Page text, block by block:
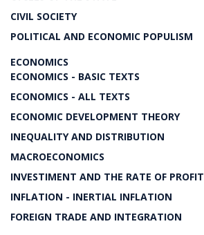
CIVIL SOCIETY
POLITICAL AND ECONOMIC POPULISM
ECONOMICS
ECONOMICS - BASIC TEXTS
ECONOMICS - ALL TEXTS
ECONOMIC DEVELOPMENT THEORY
INEQUALITY AND DISTRIBUTION
MACROECONOMICS
INVESTIMENT AND THE RATE OF PROFIT
INFLATION - INERTIAL INFLATION
FOREIGN TRADE AND INTEGRATION